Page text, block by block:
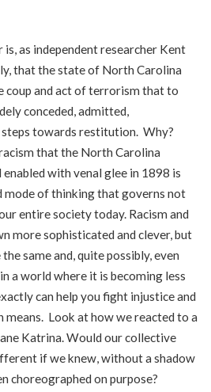
as independent researcher Kent
that the state of North Carolina
coup and act of terrorism that to
conceded, admitted,
steps towards restitution. Why?
that the North Carolina
with venal glee in 1898 is
mode of thinking that governs not
entire society today. Racism and
more sophisticated and clever, but
same and, quite possibly, even
a world where it is becoming less
can help you fight injustice and
Look at how we reacted to a
Katrina. Would our collective
if we knew, without a shadow
choreographed on purpose?